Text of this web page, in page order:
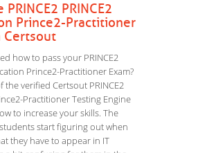
PRINCE2
Prince2-Practitioner
Certsout
how to pass your PRINCE2
Prince2-Practitioner Exam?
verified Certsout PRINCE2
Practitioner Testing Engine
to increase your skills. The
start figuring out when
they have to appear in IT